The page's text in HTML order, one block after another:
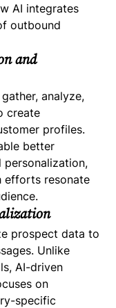
AI integrates
outbound
and
analyze,
create
profiles.
better
personalization,
efforts resonate
prospect data to
Unlike
AI-driven
on
specific